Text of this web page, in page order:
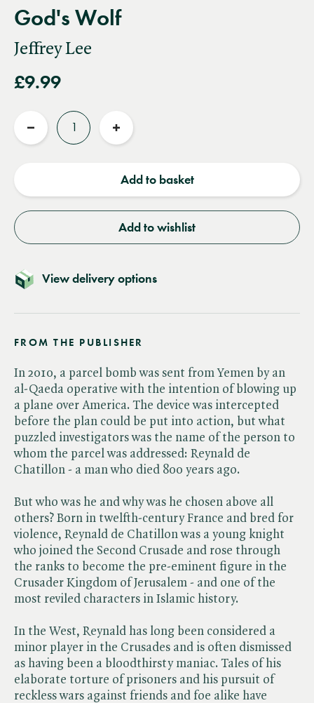
God's Wolf
Jeffrey Lee
£9.99
Reduce
Increase
Add to basket
Add to wishlist
View delivery options
FROM THE PUBLISHER
In 2010, a parcel bomb was sent from Yemen by an
al-Qaeda operative with the intention of blowing up
a plane over America. The device was intercepted
before the plan could be put into action, but what
puzzled investigators was the name of the person to
whom the parcel was addressed: Reynald de
Chatillon - a man who died 800 years ago.
But who was he and why was he chosen above all
others? Born in twelfth-century France and bred for
violence, Reynald de Chatillon was a young knight
who joined the Second Crusade and rose through
the ranks to become the pre-eminent figure in the
Crusader Kingdom of Jerusalem - and one of the
most reviled characters in Islamic history.
In the West, Reynald has long been considered a
minor player in the Crusades and is often dismissed
as having been a bloodthirsty maniac. Tales of his
elaborate torture of prisoners and his pursuit of
reckless wars against friends and foe alike have